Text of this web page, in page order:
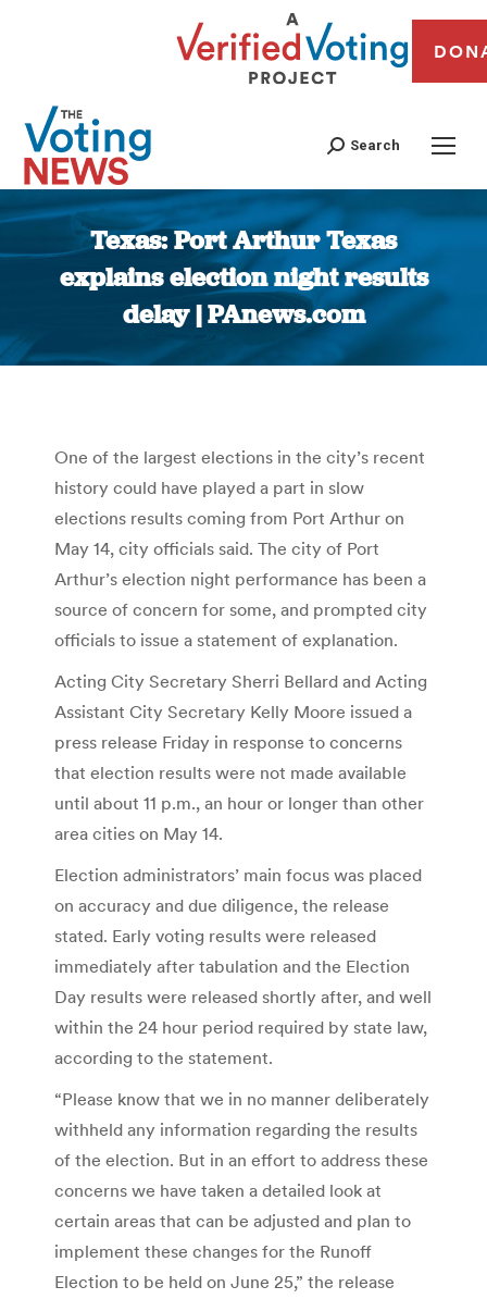
Search
Texas: Port Arthur Texas
explains election night results
delay | PAnews.com
You are here:
One of the largest elections in the city’s recent
history could have played a part in slow
elections results coming from Port Arthur on
May 14, city officials said. The city of Port
Arthur’s election night performance has been a
source of concern for some, and prompted city
officials to issue a statement of explanation.
Acting City Secretary Sherri Bellard and Acting
Assistant City Secretary Kelly Moore issued a
press release Friday in response to concerns
that election results were not made available
until about 11 p.m., an hour or longer than other
area cities on May 14.
Election administrators’ main focus was placed
on accuracy and due diligence, the release
stated. Early voting results were released
immediately after tabulation and the Election
Day results were released shortly after, and well
within the 24 hour period required by state law,
according to the statement.
“Please know that we in no manner deliberately
withheld any information regarding the results
of the election. But in an effort to address these
concerns we have taken a detailed look at
certain areas that can be adjusted and plan to
implement these changes for the Runoff
Election to be held on June 25,” the release